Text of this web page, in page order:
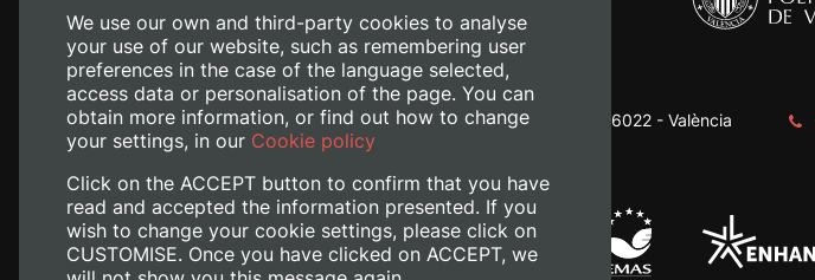
Camino de Vera, s/n. 46022 - València
We use our own and third-party cookies to analyse
your use of our website, such as remembering user
preferences in the case of the language selected,
access data or personalisation of the page. You can
obtain more information, or find out how to change
your settings, in our Cookie policy
Click on the ACCEPT button to confirm that you have
read and accepted the information presented. If you
wish to change your cookie settings, please click on
CUSTOMISE. Once you have clicked on ACCEPT, we